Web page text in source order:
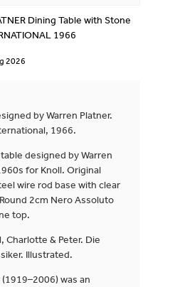
Dining Table with Stone
1966
2026
by Warren Platner.
1966.
designed by Warren
for Knoll. Original
wire rod base with clear
2cm Nero Assoluto
top.
Charlotte & Peter. Die
Illustrated.
was an